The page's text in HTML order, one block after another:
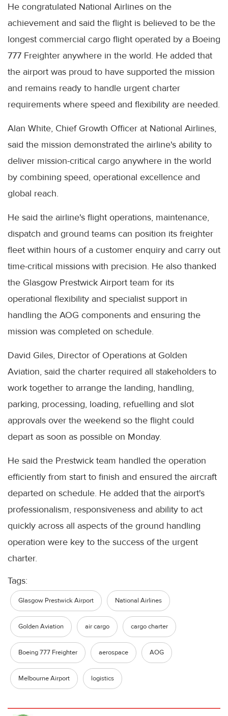
He congratulated National Airlines on the
achievement and said the flight is believed to be the
longest commercial cargo flight operated by a Boeing
777 Freighter anywhere in the world. He added that
the airport was proud to have supported the mission
and remains ready to handle urgent charter
requirements where speed and flexibility are needed.
Alan White, Chief Growth Officer at National Airlines,
said the mission demonstrated the airline's ability to
deliver mission-critical cargo anywhere in the world
by combining speed, operational excellence and
global reach.
He said the airline's flight operations, maintenance,
dispatch and ground teams can position its freighter
fleet within hours of a customer enquiry and carry out
time-critical missions with precision. He also thanked
the Glasgow Prestwick Airport team for its
operational flexibility and specialist support in
handling the AOG components and ensuring the
mission was completed on schedule.
David Giles, Director of Operations at Golden
Aviation, said the charter required all stakeholders to
work together to arrange the landing, handling,
parking, processing, loading, refuelling and slot
approvals over the weekend so the flight could
depart as soon as possible on Monday.
He said the Prestwick team handled the operation
efficiently from start to finish and ensured the aircraft
departed on schedule. He added that the airport's
professionalism, responsiveness and ability to act
quickly across all aspects of the ground handling
operation were key to the success of the urgent
charter.
Tags:
Glasgow Prestwick Airport National Airlines
Golden Aviation air cargo cargo charter
Boeing 777 Freighter aerospace AOG
Melbourne Airport logistics